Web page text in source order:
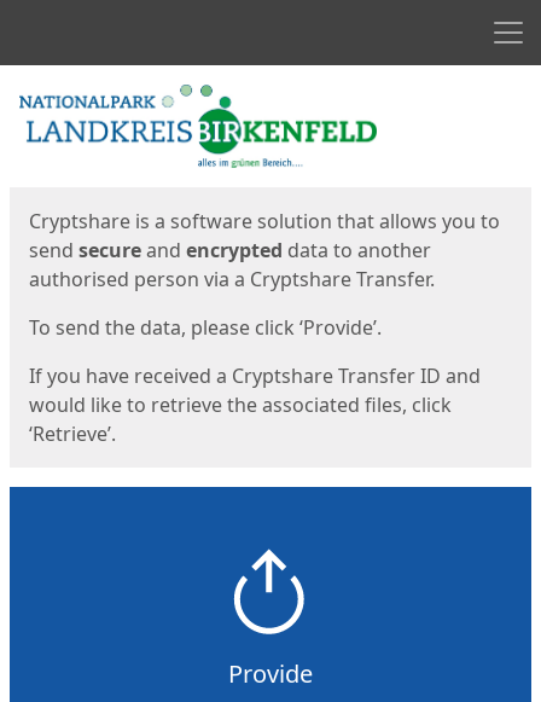
Start
Cryptshare is a software solution that allows you to
send secureand encrypted data to another
authorised person via a Cryptshare Transfer.
To send the data, please click ‘Provide’.
If you have received a Cryptshare Transfer ID and
would like to retrieve the associated files, click
‘Retrieve’.
Provide